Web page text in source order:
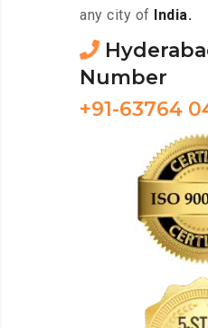
any city of
India.
Number
+91-63764